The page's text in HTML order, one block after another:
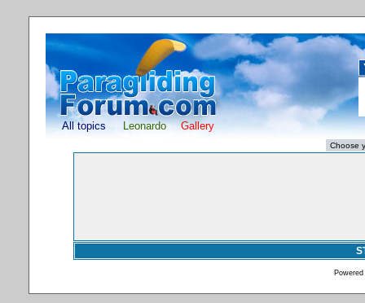
All topics Leonardo Gallery